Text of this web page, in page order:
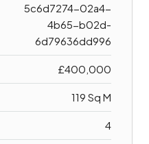
5c6d7274-02a4-
4b65-b02d-
6d79636dd996
£400,000
119 Sq M
4